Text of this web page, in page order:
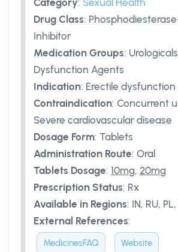
Category: Sexual Health
Drug Class:
Inhibitor
Medication Groups:
Dysfunction Agents
Indication: Erectile dysfunction
Contraindication: Concurrent
Severe cardiovascular disease
Dosage Form: Tablets
Administration Route: Oral
Tablets Dosage: 10mg, 20mg
Prescription Status: Rx
Available in Regions: IN, RU,
External References:
MedicinesFAQ Website